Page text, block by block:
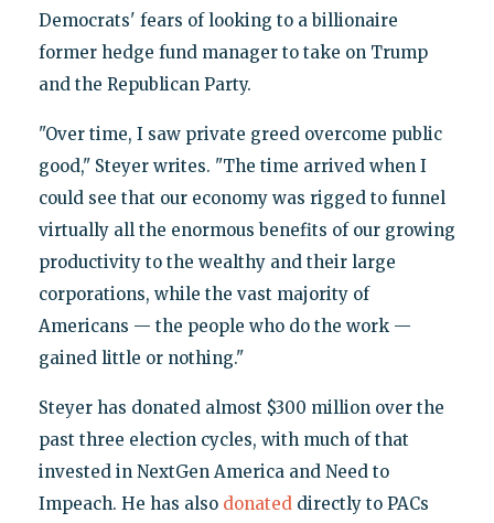
Democrats' fears of looking to a billionaire
former hedge fund manager to take on Trump
and the Republican Party.
"Over time, I saw private greed overcome public
good," Steyer writes. "The time arrived when I
could see that our economy was rigged to funnel
virtually all the enormous benefits of our growing
productivity to the wealthy and their large
corporations, while the vast majority of
Americans — the people who do the work —
gained little or nothing."
Steyer has donated almost $300 million over the
past three election cycles, with much of that
invested in NextGen America and Need to
Impeach. He has also donateddirectly to PACs